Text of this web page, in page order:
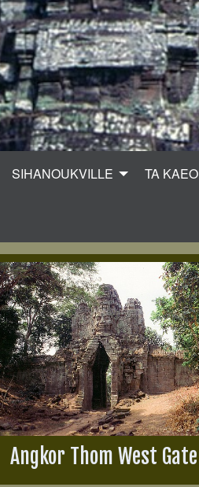
SIHANOUKVILLE TA KAEO
Angkor Thom West Gate